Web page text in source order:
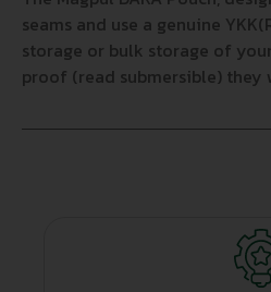
seams and use a genuine
storage or bulk storage of
proof (read submersible) they